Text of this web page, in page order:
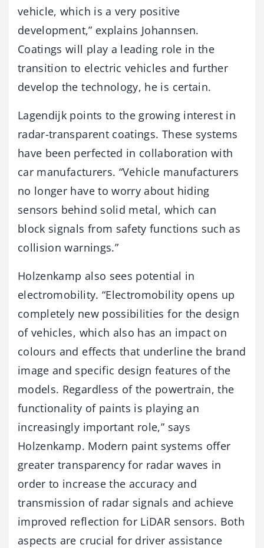
vehicle, which is a very positive
development,” explains Johannsen.
Coatings will play a leading role in the
transition to electric vehicles and further
develop the technology, he is certain.
Lagendijk points to the growing interest in
radar-transparent coatings. These systems
have been perfected in collaboration with
car manufacturers. “Vehicle manufacturers
no longer have to worry about hiding
sensors behind solid metal, which can
block signals from safety functions such as
collision warnings.”
Holzenkamp also sees potential in
electromobility. “Electromobility opens up
completely new possibilities for the design
of vehicles, which also has an impact on
colours and effects that underline the brand
image and specific design features of the
models. Regardless of the powertrain, the
functionality of paints is playing an
increasingly important role,” says
Holzenkamp. Modern paint systems offer
greater transparency for radar waves in
order to increase the accuracy and
transmission of radar signals and achieve
improved reflection for LiDAR sensors. Both
aspects are crucial for driver assistance